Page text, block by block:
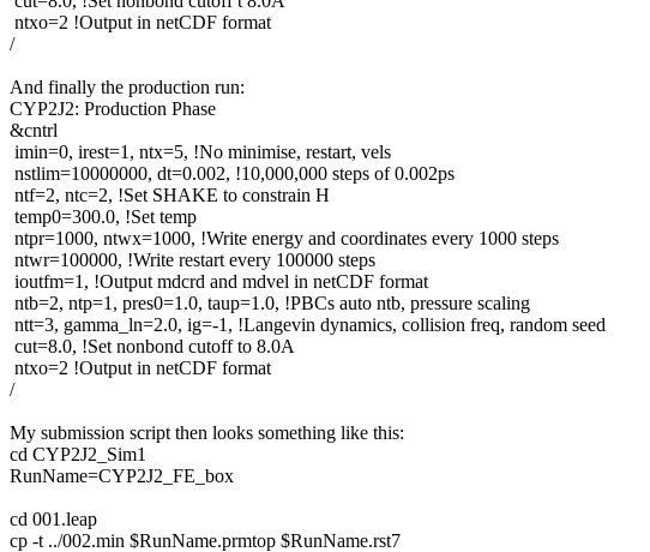
ntxo=2 !Output in netCDF format
/
And finally the production run:
CYP2J2: Production Phase
&cntrl
imin=0, irest=1, ntx=5, !No minimise, restart, vels
nstlim=10000000, dt=0.002, !10,000,000 steps of 0.002ps
ntf=2, ntc=2, !Set SHAKE to constrain H
temp0=300.0, !Set temp
ntpr=1000, ntwx=1000, !Write energy and coordinates every 1000 steps
ntwr=100000, !Write restart every 100000 steps
ioutfm=1, !Output mdcrd and mdvel in netCDF format
ntb=2, ntp=1, pres0=1.0, taup=1.0, !PBCs auto ntb, pressure scaling
ntt=3, gamma_ln=2.0, ig=-1, !Langevin dynamics, collision freq, random seed
cut=8.0, !Set nonbond cutoff to 8.0A
ntxo=2 !Output in netCDF format
/
My submission script then looks something like this:
cd CYP2J2_Sim1
RunName=CYP2J2_FE_box
cd 001.leap
cp -t ../002.min $RunName.prmtop $RunName.rst7